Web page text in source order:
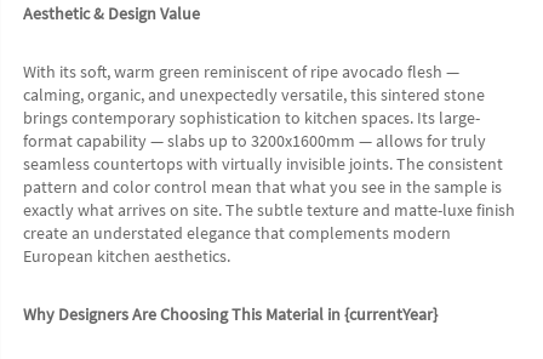
Aesthetic & Design Value
With its soft, warm green reminiscent of ripe avocado flesh —
calming, organic, and unexpectedly versatile, this sintered stone
brings contemporary sophistication to kitchen spaces. Its large-
format capability — slabs up to 3200x1600mm — allows for truly
seamless countertops with virtually invisible joints. The consistent
pattern and color control mean that what you see in the sample is
exactly what arrives on site. The subtle texture and matte-luxe finish
create an understated elegance that complements modern
European kitchen aesthetics.
Why Designers Are Choosing This Material in {currentYear}